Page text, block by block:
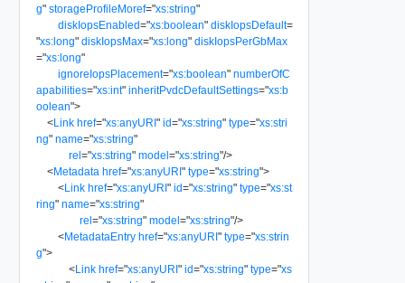
g" storageProfileMoref="xs:string"
diskIopsEnabled="xs:boolean" diskIopsDefault=
"xs:long" diskIopsMax="xs:long" diskIopsPerGbMax
="xs:long"
ignoreIopsPlacement="xs:boolean" numberOfC
apabilities="xs:int" inheritPvdcDefaultSettings="xs:b
oolean">
<Link href="xs:anyURI" id="xs:string" type="xs:stri
ng" name="xs:string"
rel="xs:string" model="xs:string"/>
<Metadata href="xs:anyURI" type="xs:string">
<Link href="xs:anyURI" id="xs:string" type="xs:st
ring" name="xs:string"
rel="xs:string" model="xs:string"/>
<MetadataEntry href="xs:anyURI" type="xs:strin
g">
<Link href="xs:anyURI" id="xs:string" type="xs